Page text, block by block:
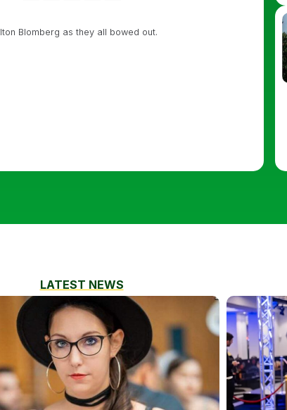
Blomberg as they all bowed out.
LATEST NEWS